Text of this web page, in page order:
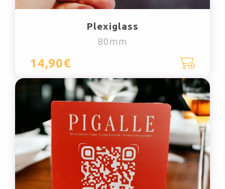
Plexiglass
80mm
14,90€